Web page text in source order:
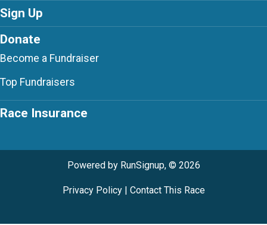
Sign Up
Donate
Become a Fundraiser
Top Fundraisers
Race Insurance
Powered by RunSignup, © 2026
Privacy Policy| Contact This Race